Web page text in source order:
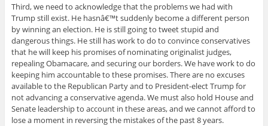
Third, we need to acknowledge that the problems we had with
Trump still exist. He hasnâ€™t suddenly become a different person
by winning an election. He is still going to tweet stupid and
dangerous things. He still has work to do to convince conservatives
that he will keep his promises of nominating originalist judges,
repealing Obamacare, and securing our borders. We have work to do
keeping him accountable to these promises. There are no excuses
available to the Republican Party and to President-elect Trump for
not advancing a conservative agenda. We must also hold House and
Senate leadership to account in these areas, and we cannot afford to
lose a moment in reversing the mistakes of the past 8 years.